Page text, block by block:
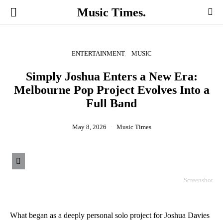
Music Times.
ENTERTAINMENT MUSIC
Simply Joshua Enters a New Era:
Melbourne Pop Project Evolves Into a
Full Band
May 8, 2026 Music Times
Screenshot
What began as a deeply personal solo project for Joshua Davies